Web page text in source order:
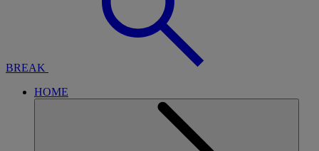
BREAK
HOME